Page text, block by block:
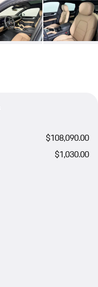
$108,090.00
$1,030.00